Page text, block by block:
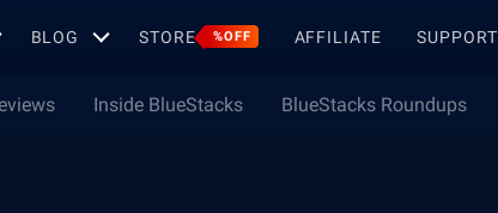
BLOG STORE %OFF AFFILIATE SUPPORT
Inside BlueStacks BlueStacks Roundups